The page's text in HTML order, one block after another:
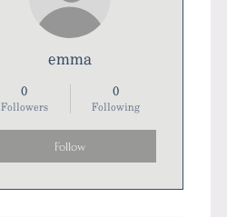
emma
0
Followers
0
Following
Follow